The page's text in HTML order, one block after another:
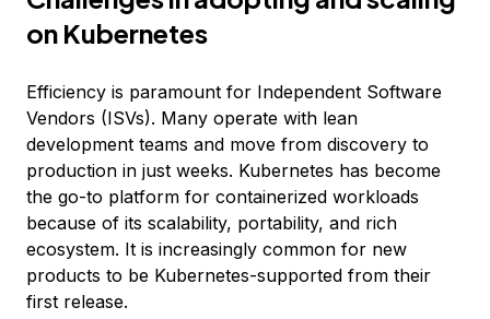
on Kubernetes
Efficiency is paramount for Independent Software
Vendors (ISVs). Many operate with lean
development teams and move from discovery to
production in just weeks. Kubernetes has become
the go-to platform for containerized workloads
because of its scalability, portability, and rich
ecosystem. It is increasingly common for new
products to be Kubernetes-supported from their
first release.